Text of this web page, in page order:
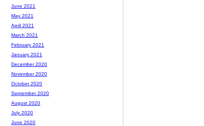
June 2021
May 2021
April 2021
March 2021
February 2021
January 2021
December 2020
November 2020
October 2020
September 2020
August 2020
July 2020
June 2020